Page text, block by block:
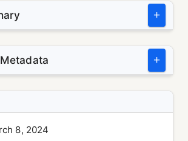
+
+
8, 2024